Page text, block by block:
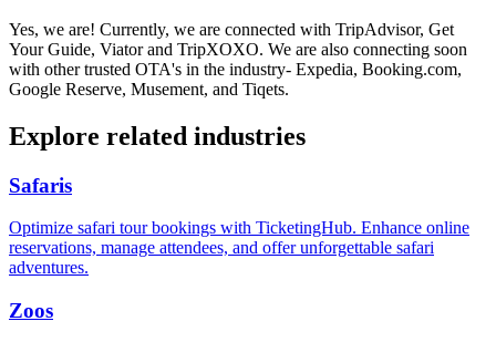
Yes, we are! Currently, we are connected with TripAdvisor, Get
Your Guide, Viator and TripXOXO. We are also connecting soon
with other trusted OTA's in the industry- Expedia, Booking.com,
Google Reserve, Musement, and Tiqets.
Explore related industries
Safaris
Optimize safari tour bookings with TicketingHub. Enhance online
reservations, manage attendees, and offer unforgettable safari
adventures.
Zoos